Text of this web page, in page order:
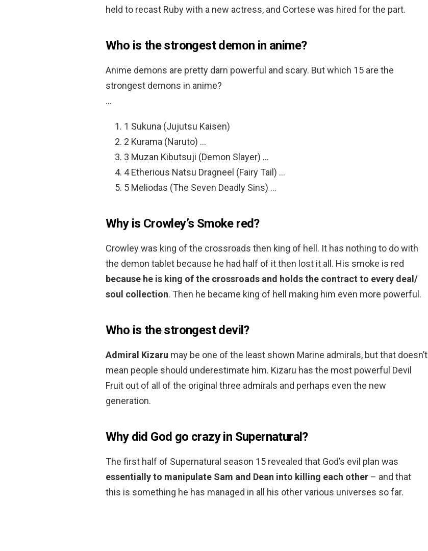
held to recast Ruby with a new actress, and Cortese was hired for the part.
Who is the strongest demon in anime?
Anime demons are pretty darn powerful and scary. But which 15 are the
strongest demons in anime?
…
1 Sukuna (Jujutsu Kaisen)
2 Kurama (Naruto) …
3 Muzan Kibutsuji (Demon Slayer) …
4 Etherious Natsu Dragneel (Fairy Tail) …
5 Meliodas (The Seven Deadly Sins) …
Why is Crowley’s Smoke red?
Crowley was king of the crossroads then king of hell. It has nothing to do with
the demon tablet because he had half of it then lost it all. His smoke is red
because he is king of the crossroads and holds the contract to every deal/
soul collection. Then he became king of hell making him even more powerful.
Who is the strongest devil?
Admiral Kizaru may be one of the least shown Marine admirals, but that doesn’t
mean people should underestimate him. Kizaru has the most powerful Devil
Fruit out of all of the original three admirals and perhaps even the new
generation.
Why did God go crazy in Supernatural?
The first half of Supernatural season 15 revealed that God’s evil plan was
essentially to manipulate Sam and Dean into killing each other – and that
this is something he has managed in all his other various universes so far.